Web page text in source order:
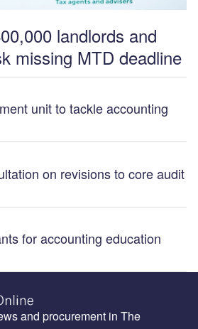
landlords and
missing MTD deadline
unit to tackle accounting
on revisions to core audit
for accounting education
and procurement in The